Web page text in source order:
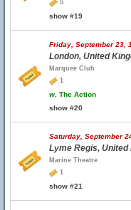
5
show #19
Friday, September 23,
London, United
Marquee Club
1
w. The Action
show #20
Saturday, September
Lyme Regis, United
Marine Theatre
1
show #21